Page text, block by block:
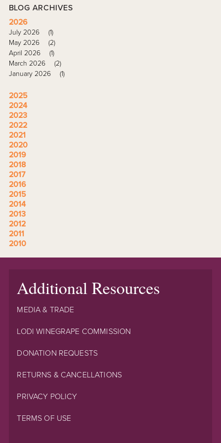
BLOG ARCHIVES
2026
July 2026
(1)
May 2026
(2)
April 2026
(1)
March 2026
(2)
January 2026
(1)
2025
2024
2023
2022
2021
2020
2019
2018
2017
2016
2015
2014
2013
2012
2011
2010
Additional Resources
MEDIA & TRADE
LODI WINEGRAPE COMMISSION
DONATION REQUESTS
RETURNS & CANCELLATIONS
PRIVACY POLICY
TERMS OF USE